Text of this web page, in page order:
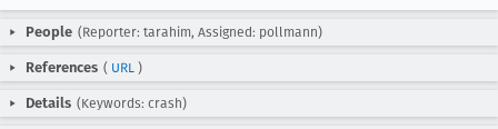
People (Reporter: tarahim, Assigned: pollmann)
References ( URL )
Details (Keywords: crash)